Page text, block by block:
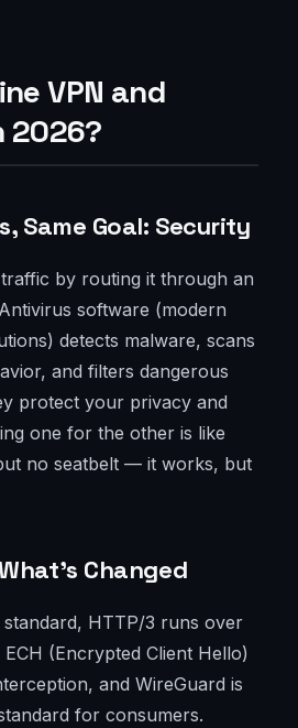
VPN and
2026?
Same Goal: Security
by routing it through an
software (modern
detects malware, scans
and filters dangerous
protect your privacy and
one for the other is like
no seatbelt — it works, but
Changed
standard, HTTP/3 runs over
(Encrypted Client Hello)
and WireGuard is
for consumers.